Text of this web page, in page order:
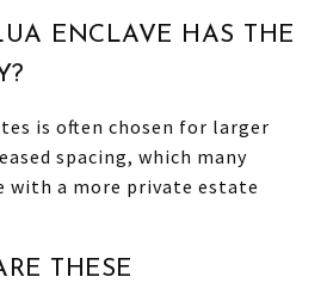
ENCLAVE HAS THE
is often chosen for larger
spacing, which many
with a more private estate
THESE